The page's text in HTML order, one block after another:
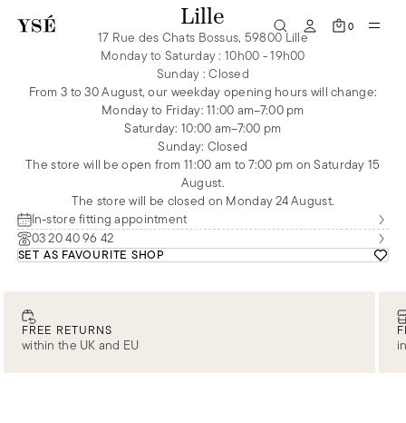
0
Lille
17 Rue des Chats Bossus, 59800 Lille
Monday to Saturday: 10h00 - 19h00
Sunday:Closed
From 3 to 30 August, our weekday opening hours will change:
Monday to Friday: 11:00 am–7:00 pm
Saturday: 10:00 am–7:00 pm
Sunday: Closed
The store will be open from 11:00 am to 7:00 pm on Saturday 15
August.
The store will be closed on Monday 24 August.
In-store fitting appointment
03 20 40 96 42
SET AS FAVOURITE SHOP
FREE RETURNS
within the UK and EU